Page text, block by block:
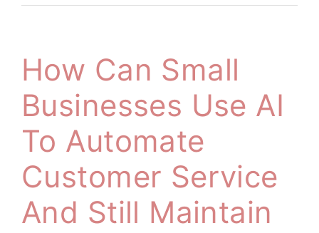
How Can Small
Businesses Use AI
To Automate
Customer Service
And Still Maintain